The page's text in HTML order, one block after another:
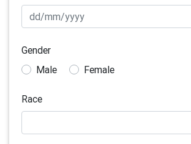
Gender
Male
Female
Race